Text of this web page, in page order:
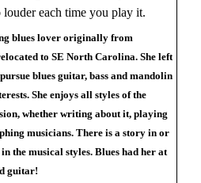
each time you play it.
blues lover originally from
to SE North Carolina. She left
blues guitar, bass and mandolin
She enjoys all styles of the
whether writing about it, playing
musicians. There is a story in or
the musical styles. Blues had her at
guitar!